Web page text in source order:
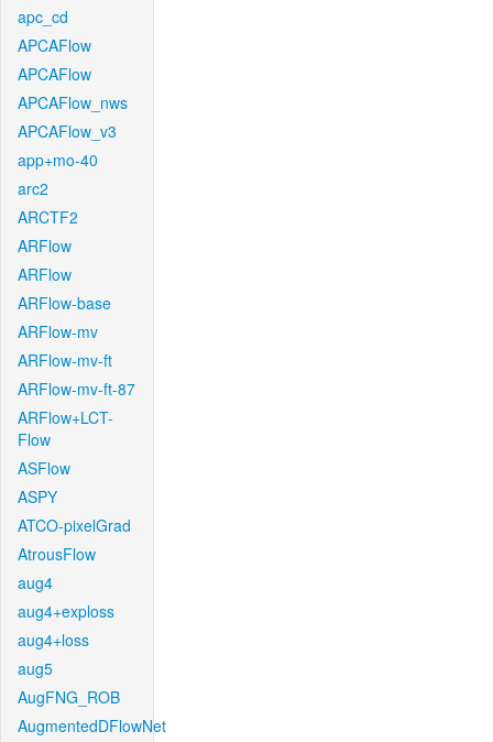
apc_cd
APCAFlow
APCAFlow
APCAFlow_nws
APCAFlow_v3
app+mo-40
arc2
ARCTF2
ARFlow
ARFlow
ARFlow-base
ARFlow-mv
ARFlow-mv-ft
ARFlow-mv-ft-87
ARFlow+LCT-
Flow
ASFlow
ASPY
ATCO-pixelGrad
AtrousFlow
aug4
aug4+exploss
aug4+loss
aug5
AugFNG_ROB
AugmentedDFlowNet